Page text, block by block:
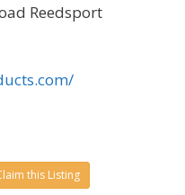
Reedsport
this Listing